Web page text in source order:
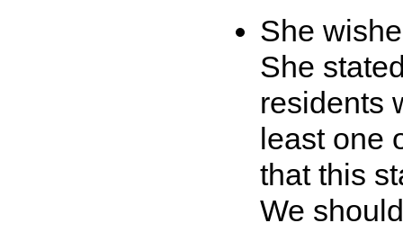
She
She
residents
least one
that this
We